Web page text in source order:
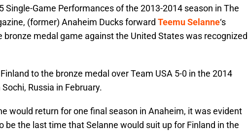
Single-Game Performances of the 2013-2014 season in The
(former) Anaheim Ducks forward Teemu Selanne‘s
bronze medal game against the United States was recognized
to the bronze medal over Team USA 5-0 in the 2014
Russia in February.
would return for one final season in Anaheim, it was evident
be the last time that Selanne would suit up for Finland in the